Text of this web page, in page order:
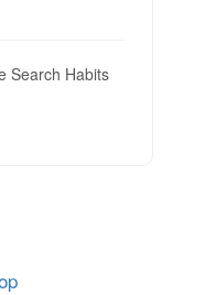
Search Habits